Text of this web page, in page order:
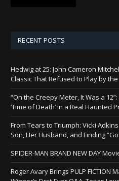
RECENT POSTS
Hedwig at 25: John Cameron
Classic That Refused to Play by
“On the Creepy Meter, It Was a
‘Time of Death’ in a Real Haunted
From Tears to Triumph: Vicki
Son, Her Husband, and Finding
SPIDER-MAN BRAND NEW DAY
Roger Avary Brings PULP FICTION